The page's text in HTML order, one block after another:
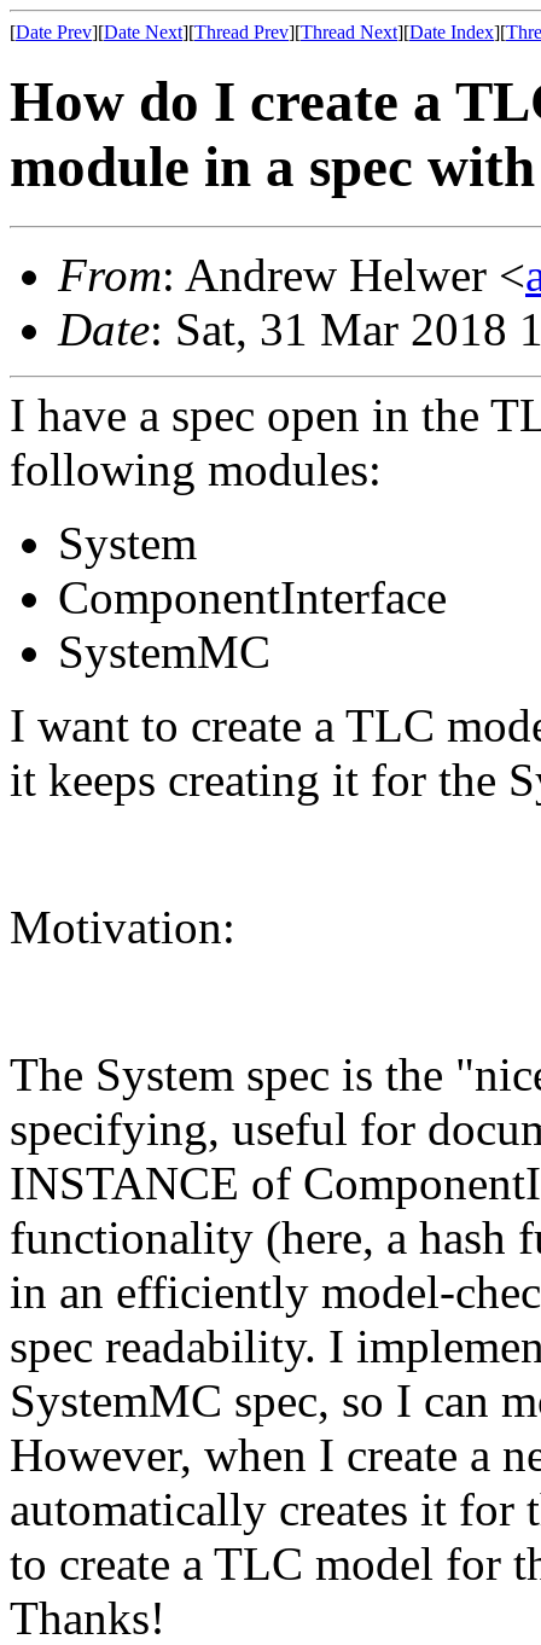
[Date Prev][Date Next][Thread Prev][Thread Next][Date Index][
How do I create a
module in a spec
From: Andrew Helwer <
Date: Sat, 31 Mar 2018
I have a spec open in the
following modules:
System
ComponentInterface
SystemMC
I want to create a TLC
it keeps creating it for the
Motivation:
The System spec is the
specifying, useful for
INSTANCE of
functionality (here, a hash
in an efficiently model-
spec readability. I
SystemMC spec, so I can
However, when I create a
automatically creates it for
to create a TLC model for
Thanks!